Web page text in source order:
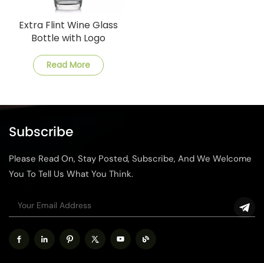
Extra Flint Wine Glass
Bottle with Logo
Read More
Subscribe
Please Read On, Stay Posted, Subscribe, And We Welcome
You To Tell Us What You Think.